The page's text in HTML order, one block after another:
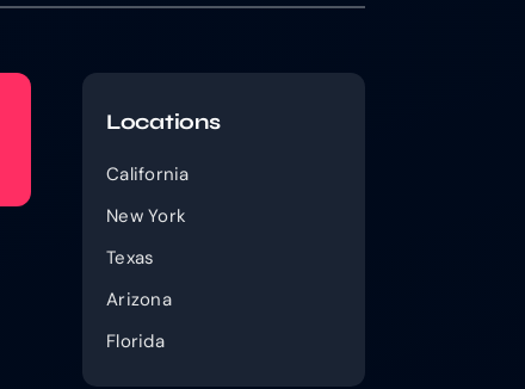
Locations
California
New York
Texas
Arizona
Florida